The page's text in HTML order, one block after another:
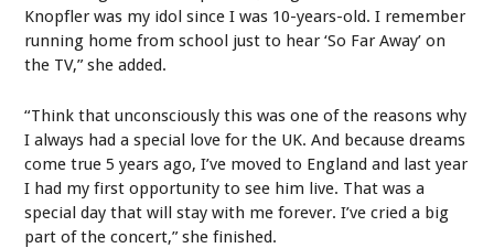
Knopfler was my idol since I was 10-years-old. I remember
running home from school just to hear ‘So Far Away’ on
the TV,” she added.
“Think that unconsciously this was one of the reasons why
I always had a special love for the UK. And because dreams
come true 5 years ago, I’ve moved to England and last year
I had my first opportunity to see him live. That was a
special day that will stay with me forever. I’ve cried a big
part of the concert,” she finished.